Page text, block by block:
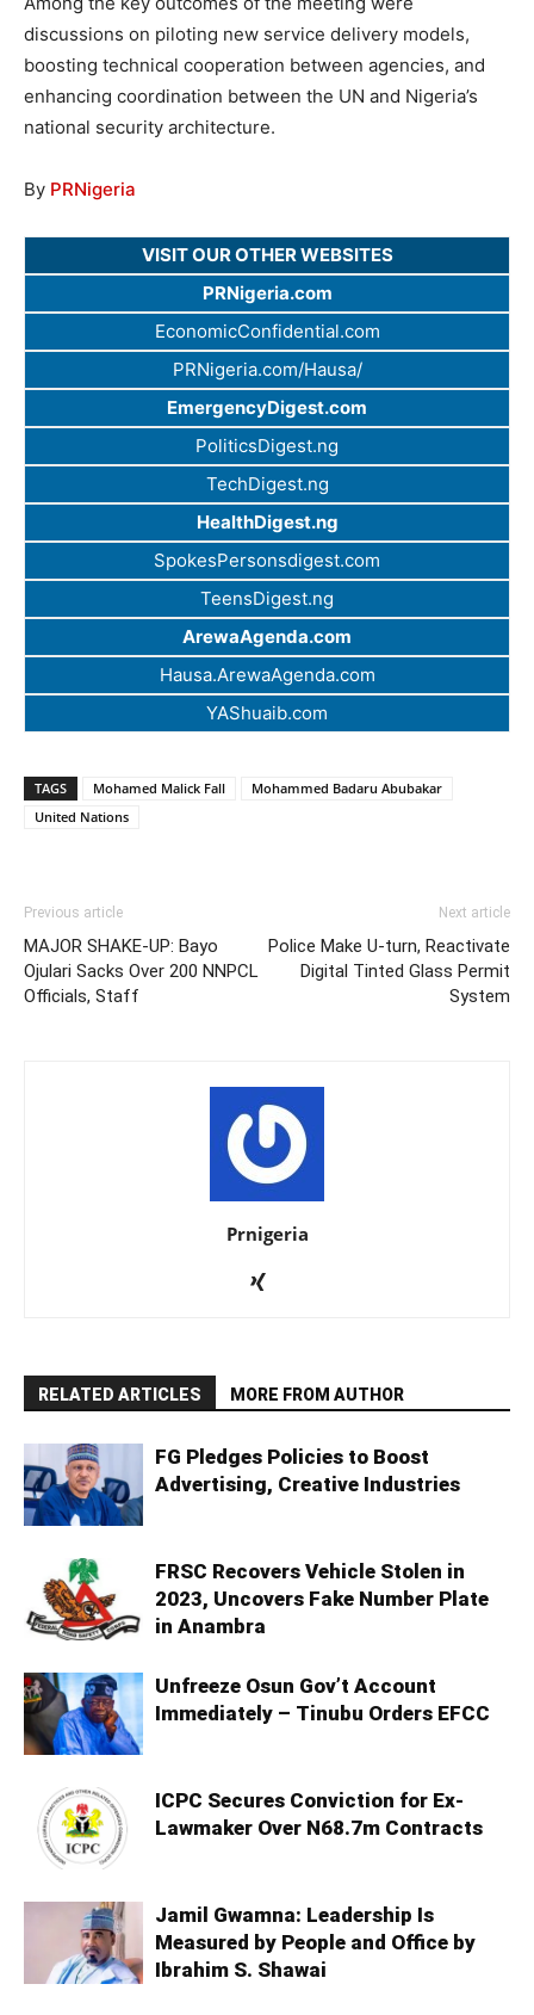
discussions on piloting new service delivery models,
boosting technical cooperation between agencies, and
enhancing coordination between the UN and Nigeria’s
national security architecture.
By PRNigeria
VISIT OUR OTHER WEBSITES
PRNigeria.com
EconomicConfidential.com
PRNigeria.com/Hausa/
EmergencyDigest.com
PoliticsDigest.ng
TechDigest.ng
HealthDigest.ng
SpokesPersonsdigest.com
TeensDigest.ng
ArewaAgenda.com
Hausa.ArewaAgenda.com
YAShuaib.com
TAGS Mohamed Malick Fall
Mohammed Badaru Abubakar
United Nations
Previous article
MAJOR SHAKE-UP: Bayo
Ojulari Sacks Over 200 NNPCL
Officials, Staff
Next article
Police Make U-turn, Reactivate
Digital Tinted Glass Permit
System
Prnigeria
RELATED ARTICLES MORE FROM AUTHOR
FG Pledges Policies to Boost
Advertising, Creative Industries
FRSC Recovers Vehicle Stolen in
2023, Uncovers Fake Number Plate
in Anambra
Unfreeze Osun Gov’t Account
Immediately – Tinubu Orders EFCC
ICPC Secures Conviction for Ex-
Lawmaker Over N68.7m Contracts
Jamil Gwamna: Leadership Is
Measured by People and Office by
Ibrahim S. Shawai